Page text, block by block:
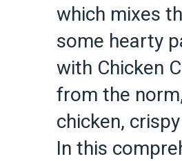
which mixes
some hearty
with Chicken
from the
chicken,
In this